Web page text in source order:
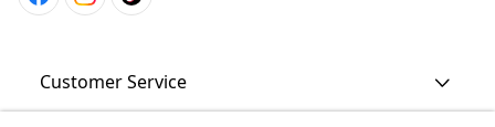
Customer Service